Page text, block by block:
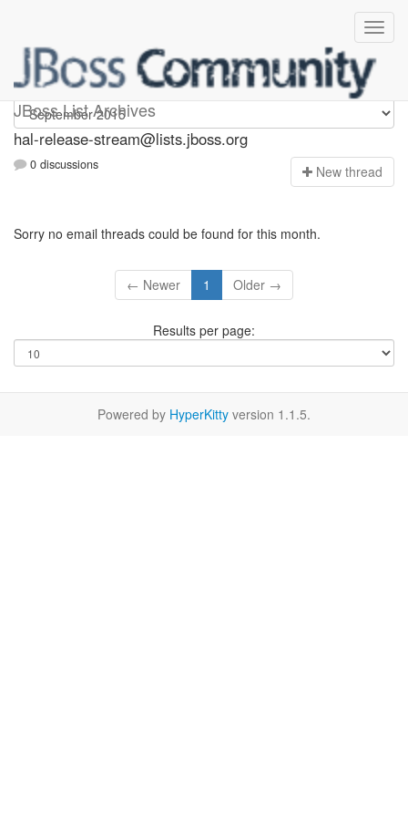
JBoss List Archives
hal-release-stream
hal-release-stream@lists.jboss.org
0 discussions New thread
Sorry no email threads could be found for this month.
← Newer 1 Older →
Results per page:
Powered by HyperKitty version 1.1.5.